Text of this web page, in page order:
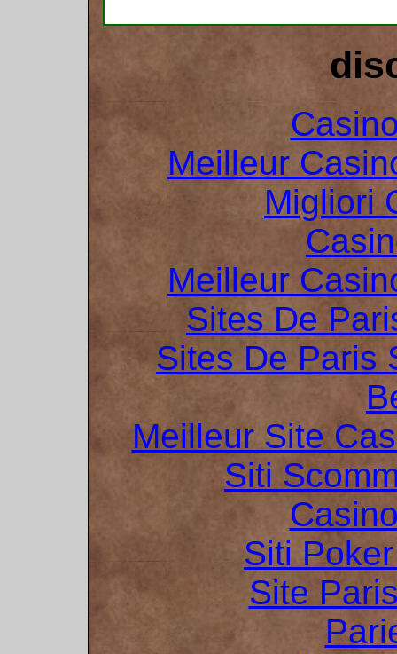
Meilleur
Migliori
Meilleur
Sites De
Sites De Paris
Meilleur Site
Siti
Siti
Site